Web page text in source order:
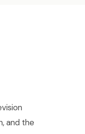
and the